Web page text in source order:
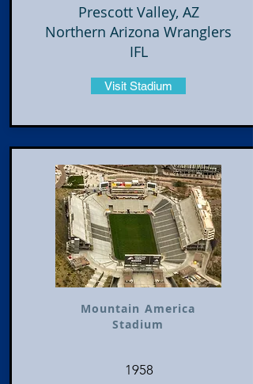
Prescott Valley, AZ
Northern Arizona Wranglers
IFL
Visit Stadium
Mountain America
Stadium
1958